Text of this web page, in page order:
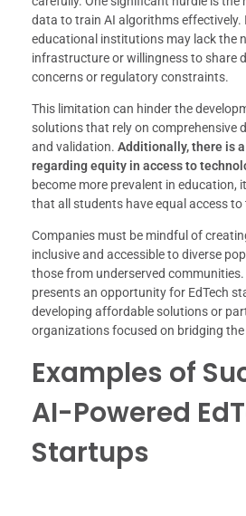
data to train AI algorithms effectively.
educational institutions may lack the
infrastructure or willingness to share
concerns or regulatory constraints.
This limitation can hinder the
solutions that rely on comprehensive
and validation. Additionally, there is
regarding equity in access to
become more prevalent in education,
that all students have equal access to
Companies must be mindful of
inclusive and accessible to diverse
those from underserved
presents an opportunity for EdTech
developing affordable solutions or
organizations focused on bridging
Examples of
AI-Powered
Startups